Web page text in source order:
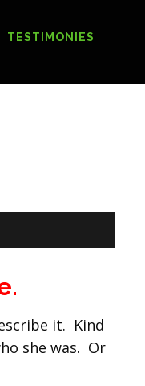
TESTIMONIES
it. Kind
she was. Or